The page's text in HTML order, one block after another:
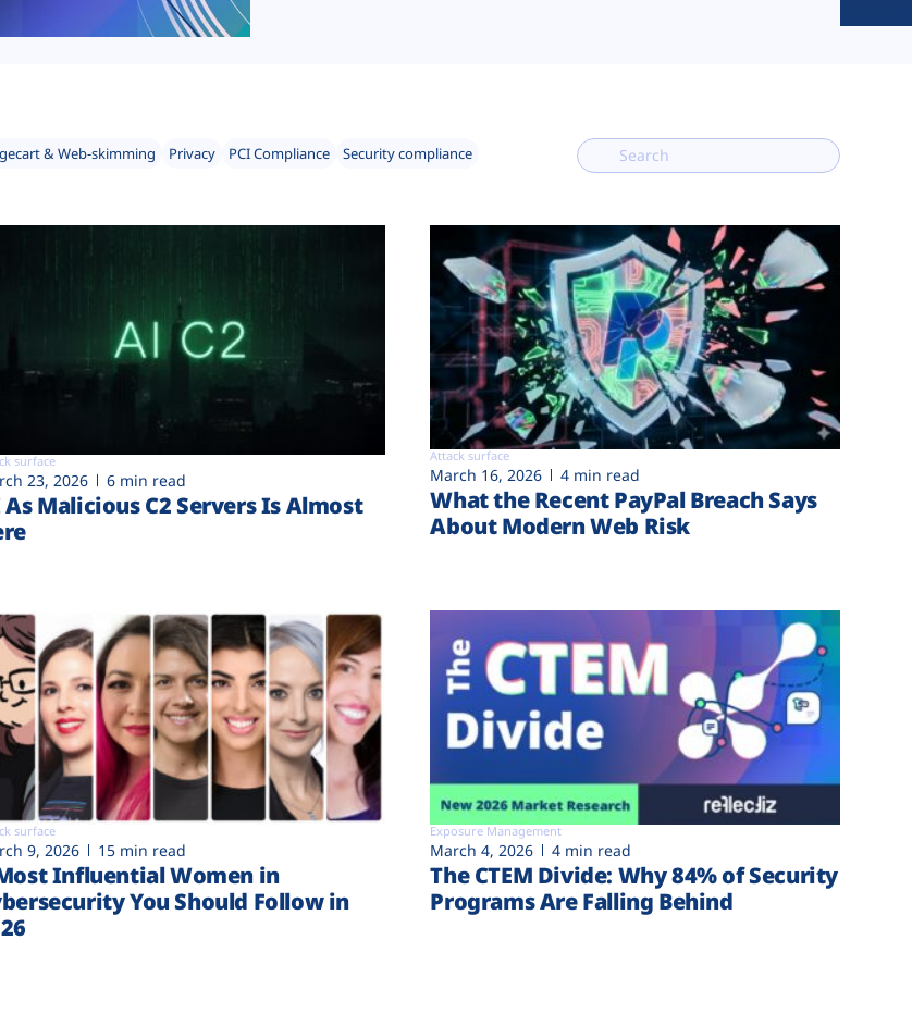
& Web-skimming Privacy PCI Compliance
Security compliance
surface
23, 2026 6 min read
Malicious C2 Servers Is Almost
Attack surface
March 16, 2026 4 min read
What the Recent PayPal Breach Says
About Modern Web Risk
surface
9, 2026 15 min read
Influential Women in
You Should Follow in
Exposure Management
March 4, 2026 4 min read
The CTEM Divide: Why 84% of Security
Programs Are Falling Behind